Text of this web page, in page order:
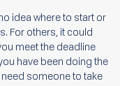
idea where to start or
For others, it could
meet the deadline
have been doing the
someone to take